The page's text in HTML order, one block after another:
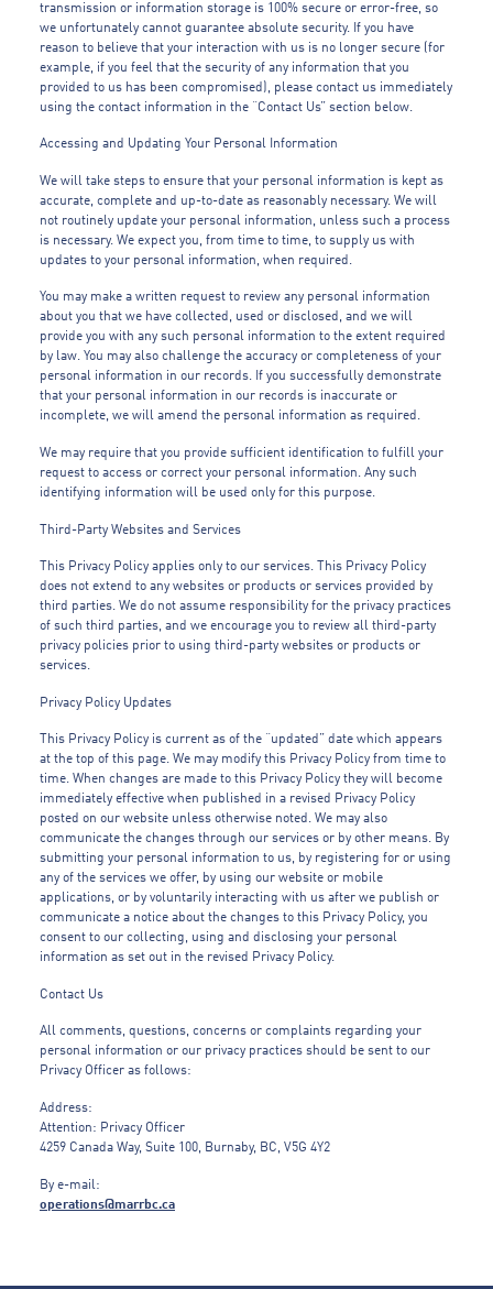
transmission or information storage is 100% secure or error-free, so
we unfortunately cannot guarantee absolute security. If you have
reason to believe that your interaction with us is no longer secure (for
example, if you feel that the security of any information that you
provided to us has been compromised), please contact us immediately
using the contact information in the “Contact Us” section below.
Accessing and Updating Your Personal Information
We will take steps to ensure that your personal information is kept as
accurate, complete and up-to-date as reasonably necessary. We will
not routinely update your personal information, unless such a process
is necessary. We expect you, from time to time, to supply us with
updates to your personal information, when required.
You may make a written request to review any personal information
about you that we have collected, used or disclosed, and we will
provide you with any such personal information to the extent required
by law. You may also challenge the accuracy or completeness of your
personal information in our records. If you successfully demonstrate
that your personal information in our records is inaccurate or
incomplete, we will amend the personal information as required.
We may require that you provide sufficient identification to fulfill your
request to access or correct your personal information. Any such
identifying information will be used only for this purpose.
Third-Party Websites and Services
This Privacy Policy applies only to our services. This Privacy Policy
does not extend to any websites or products or services provided by
third parties. We do not assume responsibility for the privacy practices
of such third parties, and we encourage you to review all third-party
privacy policies prior to using third-party websites or products or
services.
Privacy Policy Updates
This Privacy Policy is current as of the “updated” date which appears
at the top of this page. We may modify this Privacy Policy from time to
time. When changes are made to this Privacy Policy they will become
immediately effective when published in a revised Privacy Policy
posted on our website unless otherwise noted. We may also
communicate the changes through our services or by other means. By
submitting your personal information to us, by registering for or using
any of the services we offer, by using our website or mobile
applications, or by voluntarily interacting with us after we publish or
communicate a notice about the changes to this Privacy Policy, you
consent to our collecting, using and disclosing your personal
information as set out in the revised Privacy Policy.
Contact Us
All comments, questions, concerns or complaints regarding your
personal information or our privacy practices should be sent to our
Privacy Officer as follows:
Address:
Attention: Privacy Officer
4259 Canada Way, Suite 100, Burnaby, BC, V5G 4Y2
By e-mail:
operations@marrbc.ca